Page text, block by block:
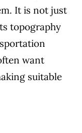
It is not just
topography
want
suitable